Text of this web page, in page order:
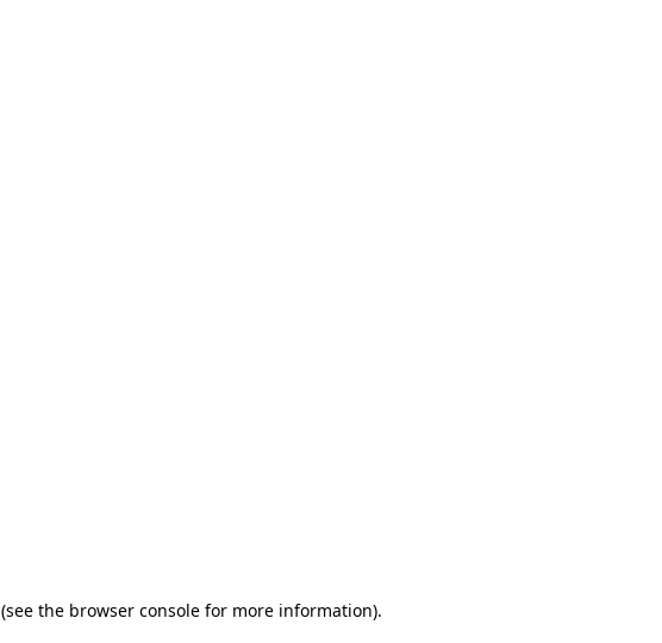
(see the browser console for more information).